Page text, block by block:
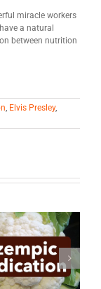
miracle workers
a natural
between nutrition
, Elvis Presley,
Power of the
Mind